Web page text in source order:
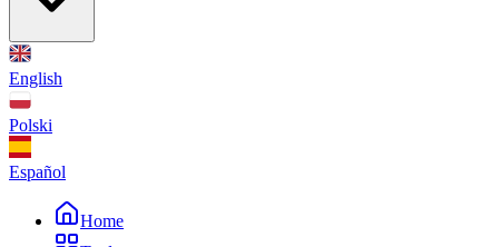
English
Polski
Español
Home